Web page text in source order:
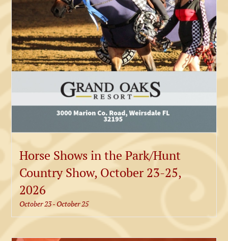
Horse Shows in the Park/Hunt
Country Show, October 23-25,
2026
October 23- October 25